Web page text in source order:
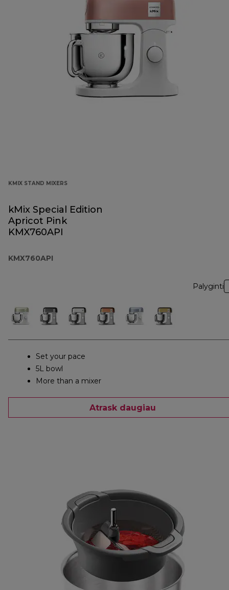
KMIX STAND MIXERS
kMix Special Edition
Apricot Pink
KMX760API
KMX760API
Palyginti
Set your pace
5L bowl
More than a mixer
Atrask daugiau